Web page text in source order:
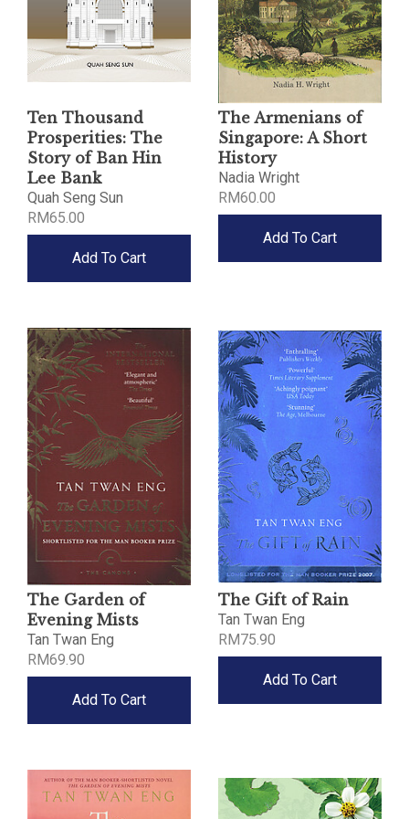
Ten Thousand
Prosperities: The
Story of Ban Hin
Lee Bank
Quah Seng Sun
RM65.00
Add To Cart
The Armenians of
Singapore: A Short
History
Nadia Wright
RM60.00
Add To Cart
The Garden of
Evening Mists
Tan Twan Eng
RM69.90
Add To Cart
The Gift of Rain
Tan Twan Eng
RM75.90
Add To Cart